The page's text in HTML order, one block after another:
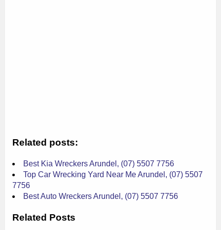
Related posts:
Best Kia Wreckers Arundel, (07) 5507 7756
Top Car Wrecking Yard Near Me Arundel, (07) 5507
7756
Best Auto Wreckers Arundel, (07) 5507 7756
Related Posts